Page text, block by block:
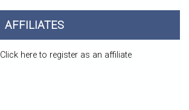
AFFILIATES
Click here to register as an affiliate